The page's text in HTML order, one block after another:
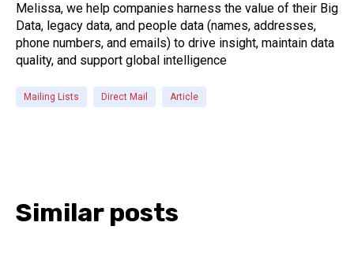
Melissa, we help companies harness the value of their Big
Data, legacy data, and people data (names, addresses,
phone numbers, and emails) to drive insight, maintain data
quality, and support global intelligence
Mailing Lists Direct Mail Article
Similar posts